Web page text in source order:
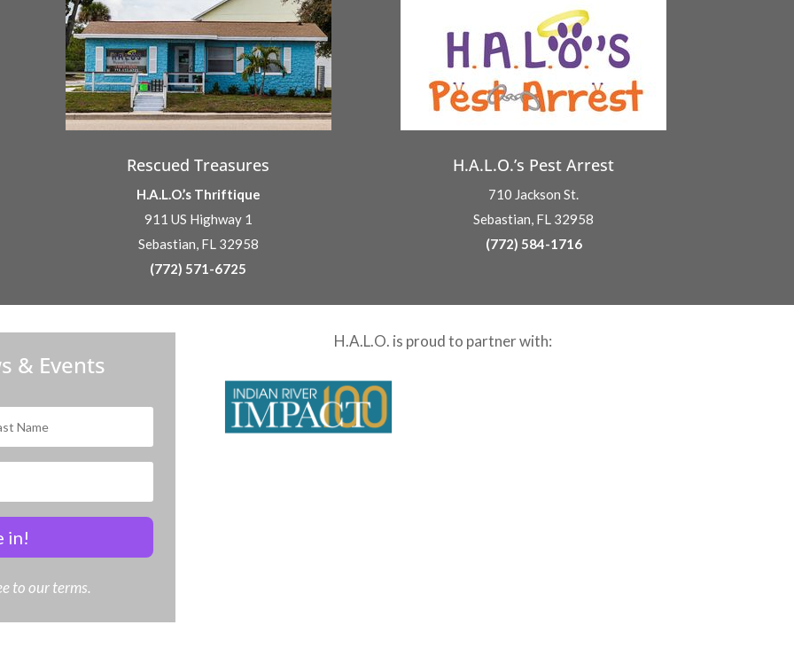
Rescued Treasures
H.A.L.O.’s Thriftique
911 US Highway 1
Sebastian, FL 32958
(772) 571-6725
H.A.L.O.’s Pest Arrest
710 Jackson St.
Sebastian, FL 32958
(772) 584-1716
H.A.L.O. is proud to partner with:
& Events
in!
to our terms.